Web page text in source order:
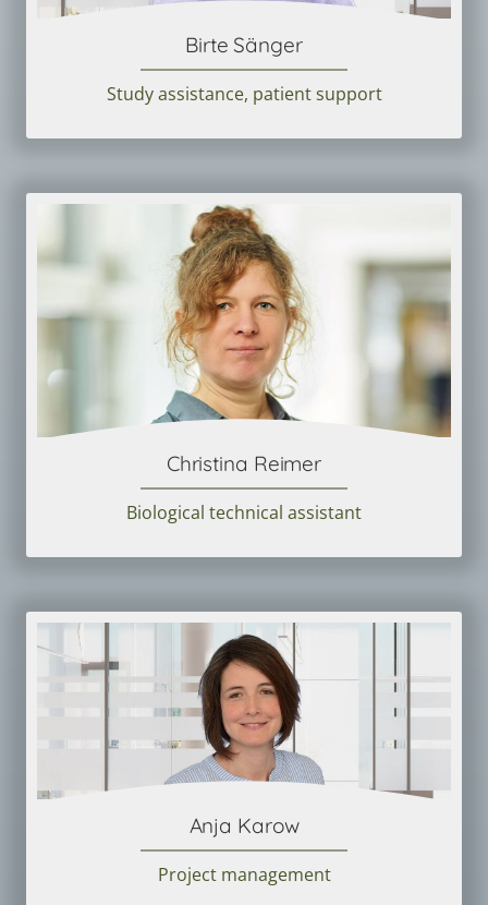
Birte Sänger
Study assistance, patient support
Christina Reimer
Biological technical assistant
Anja Karow
Project management